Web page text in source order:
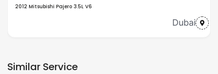
2012 Mitsubishi Pajero 3.5L V6
Dubai
Similar Service